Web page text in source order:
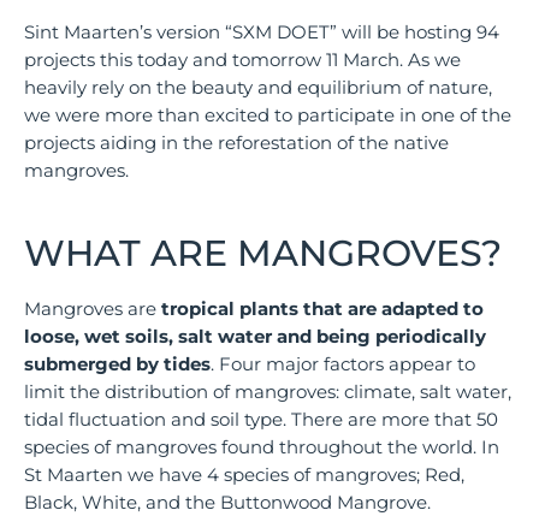
Sint Maarten’s version “SXM DOET” will be hosting 94
projects this today and tomorrow 11 March. As we
heavily rely on the beauty and equilibrium of nature,
we were more than excited to participate in one of the
projects aiding in the reforestation of the native
mangroves.
WHAT ARE MANGROVES?
Mangroves are tropical plants that are adapted to
loose, wet soils, salt water and being periodically
submerged by tides. Four major factors appear to
limit the distribution of mangroves: climate, salt water,
tidal fluctuation and soil type. There are more that 50
species of mangroves found throughout the world. In
St Maarten we have 4 species of mangroves; Red,
Black, White, and the Buttonwood Mangrove.